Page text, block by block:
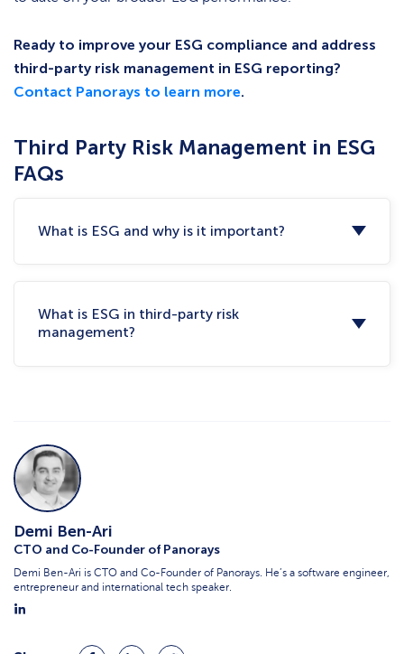
Ready to improve your ESG compliance and address
third-party risk management in ESG reporting?
Contact Panorays to learn more.
Third Party Risk Management in ESG
FAQs
What is ESG and why is it important?
What is ESG in third-party risk
management?
Demi Ben-Ari
CTO and Co-Founder of Panorays
Demi Ben-Ari is CTO and Co-Founder of Panorays. He’s a software engineer,
entrepreneur and international tech speaker.